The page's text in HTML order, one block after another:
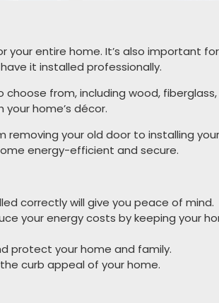
entire home. It’s also important
it installed professionally.
from, including wood,
home’s décor.
your old door to installing your
energy-efficient and secure.
correctly will give you peace of mind.
your energy costs by keeping your
protect your home and family.
curb appeal of your home.